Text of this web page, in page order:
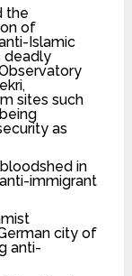
the
of
Islamic
deadly
sites such
as
in
immigrant
city of
anti-